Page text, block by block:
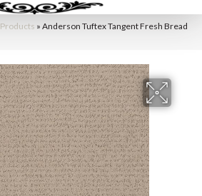
Products » Anderson Tuftex Tangent Fresh Bread